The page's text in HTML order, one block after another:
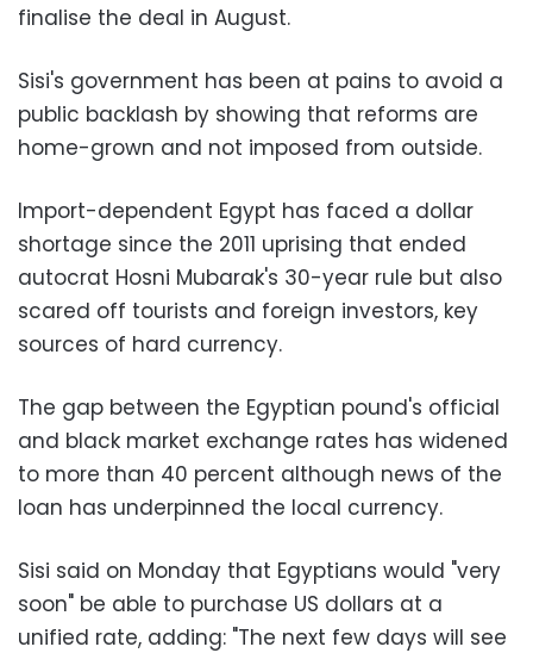
finalise the deal in August.
Sisi's government has been at pains to avoid a
public backlash by showing that reforms are
home-grown and not imposed from outside.
Import-dependent Egypt has faced a dollar
shortage since the 2011 uprising that ended
autocrat Hosni Mubarak's 30-year rule but also
scared off tourists and foreign investors, key
sources of hard currency.
The gap between the Egyptian pound's official
and black market exchange rates has widened
to more than 40 percent although news of the
loan has underpinned the local currency.
Sisi said on Monday that Egyptians would "very
soon" be able to purchase US dollars at a
unified rate, adding: "The next few days will see